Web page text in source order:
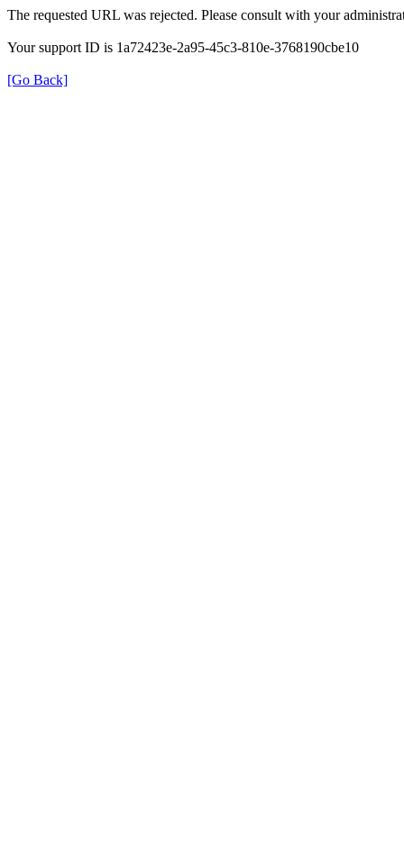
The requested URL was rejected. Please consult with your
Your support ID is 1a72423e-2a95-45c3-810e-3768190cbe10
[Go Back]